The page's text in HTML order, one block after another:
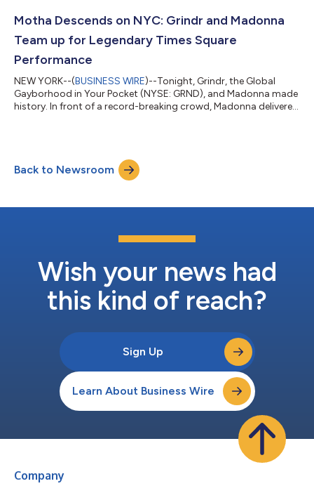
Grindr. Since Arison joined the Company, it has delivered
Motha Descends on NYC: Grindr and Madonna
Team up for Legendary Times Square
Performance
NEW YORK--(BUSINESS WIRE)--Tonight, Grindr, the Global
Gayborhood in Your Pocket (NYSE: GRND), and Madonna made
history. In front of a record-breaking crowd, Madonna delivered
surprise show in the Grindr app, Madonna took over Times
Square, stepping onto stage wearing a Dolce & Gabbana
Back to Newsroom
Wish your news had
this kind of reach?
Sign Up
Learn About Business Wire
Company